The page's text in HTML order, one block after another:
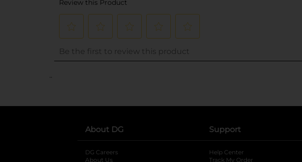
..
About DG
DG Careers
About Us
Support
Help Center
Track My Order